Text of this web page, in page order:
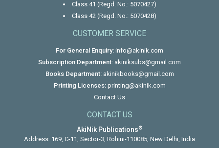
Class 41 (Regd. No.: 5070427)
Class 42 (Regd. No.: 5070428)
CUSTOMER SERVICE
For General Enquiry: info@akinik.com
Subscription Department: akiniksubs@gmail.com
Books Department: akinikbooks@gmail.com
Printing Licenses: printing@akinik.com
Contact Us
CONTACT US
AkiNik Publications®
Address: 169, C-11, Sector-3, Rohini-110085, New Delhi, India